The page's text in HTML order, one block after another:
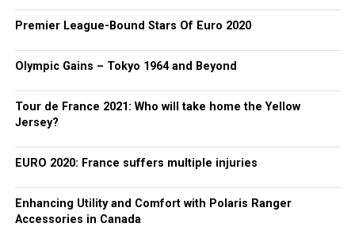
Premier League-Bound Stars Of Euro 2020
Olympic Gains – Tokyo 1964 and Beyond
Tour de France 2021: Who will take home the Yellow
Jersey?
EURO 2020: France suffers multiple injuries
Enhancing Utility and Comfort with Polaris Ranger
Accessories in Canada